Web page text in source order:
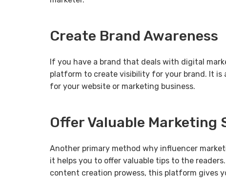
Create Brand Awareness
If you have a brand that deals with digital
platform to create visibility for your brand. It
for your website or marketing business.
Offer Valuable Marketing
Another primary method why influencer
it helps you to offer valuable tips to the
content creation prowess, this platform gives